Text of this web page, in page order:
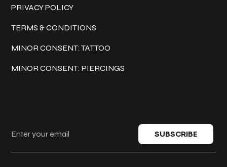
PRIVACY POLICY
TERMS & CONDITIONS
MINOR CONSENT: TATTOO
MINOR CONSENT: PIERCINGS
SUBSCRIBE